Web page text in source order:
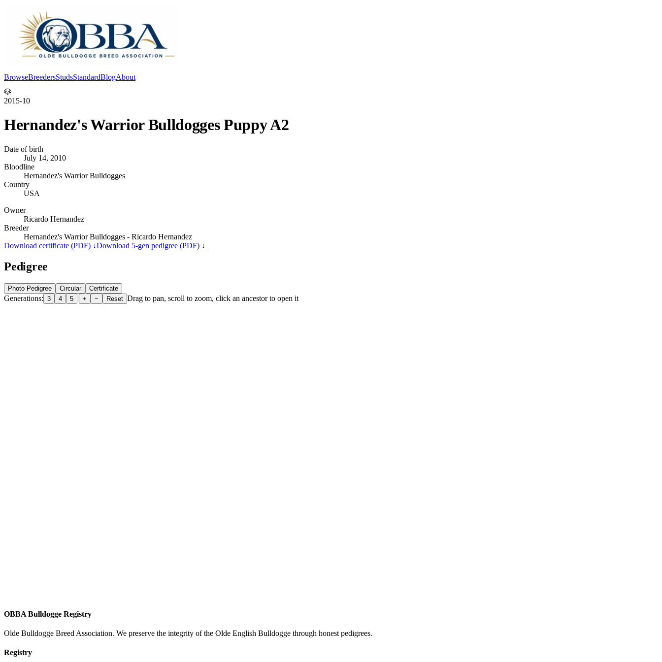
BrowseBreedersStudsStandardBlogAbout
🐶
2015-10
Hernandez's Warrior Bulldogges Puppy A2
Date of birth
July 14, 2010
Bloodline
Hernandez's Warrior Bulldogges
Country
USA
Owner
Ricardo Hernandez
Breeder
Hernandez's Warrior Bulldogges - Ricardo Hernandez
Download certificate (PDF) ↓Download 5-gen pedigree (PDF) ↓
Pedigree
Photo Pedigree Circular Certificate
Generations: 3 4 5 | + − Reset Drag to pan, scroll to zoom, click an ancestor to open it
OBBA Bulldogge Registry
Olde Bulldogge Breed Association. We preserve the integrity of the Olde English Bulldogge through honest pedigrees.
Registry